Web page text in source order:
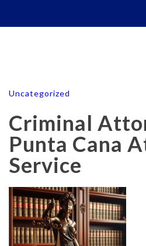
Uncategorized
Criminal
Punta Cana
Service